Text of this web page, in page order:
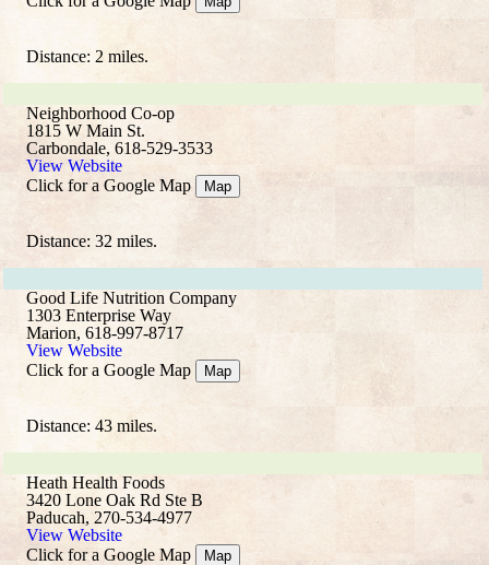
Distance: 2 miles.
Neighborhood Co-op
1815 W Main St.
Carbondale, 618-529-3533
View Website
Click for a Google Map
Map
Distance: 32 miles.
Good Life Nutrition Company
1303 Enterprise Way
Marion, 618-997-8717
View Website
Click for a Google Map
Map
Distance: 43 miles.
Heath Health Foods
3420 Lone Oak Rd Ste B
Paducah, 270-534-4977
View Website
Click for a Google Map
Map